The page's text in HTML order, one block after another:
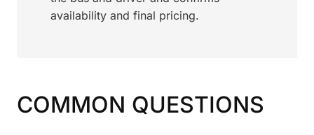
availability and final pricing.
COMMON QUESTIONS